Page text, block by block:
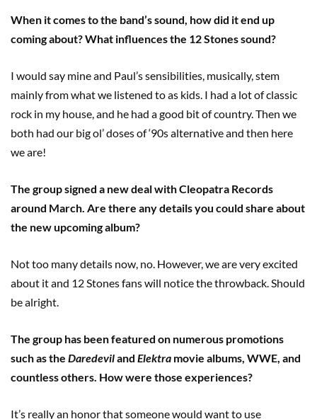
When it comes to the band’s sound, how did it end up
coming about? What influences the 12 Stones sound?
I would say mine and Paul’s sensibilities, musically, stem
mainly from what we listened to as kids. I had a lot of classic
rock in my house, and he had a good bit of country. Then we
both had our big ol’ doses of ‘90s alternative and then here
we are!
The group signed a new deal with Cleopatra Records
around March. Are there any details you could share about
the new upcoming album?
Not too many details now, no. However, we are very excited
about it and 12 Stones fans will notice the throwback. Should
be alright.
The group has been featured on numerous promotions
such as the Daredeviland Elektra movie albums, WWE, and
countless others. How were those experiences?
It’s really an honor that someone would want to use